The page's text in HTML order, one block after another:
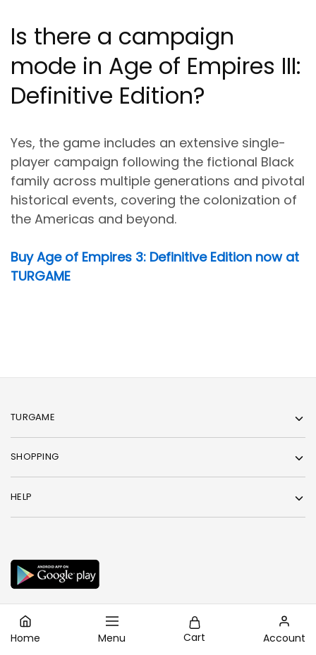
Is there a campaign
mode in Age of Empires III:
Definitive Edition?
Yes, the game includes an extensive single-
player campaign following the fictional Black
family across multiple generations and pivotal
historical events, covering the colonization of
the Americas and beyond.
Buy Age of Empires 3: Definitive Edition now at
TURGAME
TURGAME
SHOPPING
HELP
Home Menu Cart Account